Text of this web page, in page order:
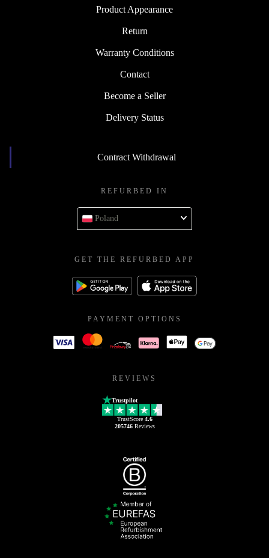
Product Appearance
Return
Warranty Conditions
Contact
Become a Seller
Delivery Status
Contract Withdrawal
REFURBED IN
Poland
GET THE REFURBED APP
PAYMENT OPTIONS
REVIEWS
Trustpilot
TrustScore 4.6
205746Reviews